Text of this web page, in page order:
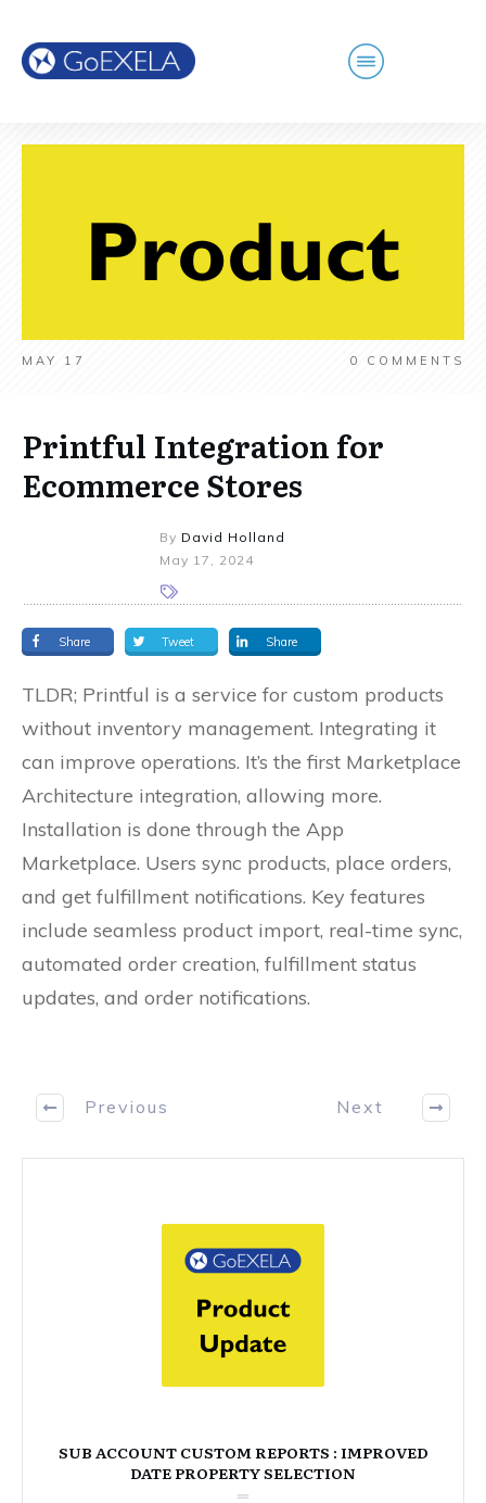
MAY 17 0 COMMENTS
Printful Integration for
Ecommerce Stores
By David Holland
May 17, 2024
Share Tweet Share
TLDR; Printful is a service for custom products
without inventory management. Integrating it
can improve operations. It’s the first Marketplace
Architecture integration, allowing more.
Installation is done through the App
Marketplace. Users sync products, place orders,
and get fulfillment notifications. Key features
include seamless product import, real-time sync,
automated order creation, fulfillment status
updates, and order notifications.
Previous Next
SUB ACCOUNT CUSTOM REPORTS : IMPROVED
DATE PROPERTY SELECTION